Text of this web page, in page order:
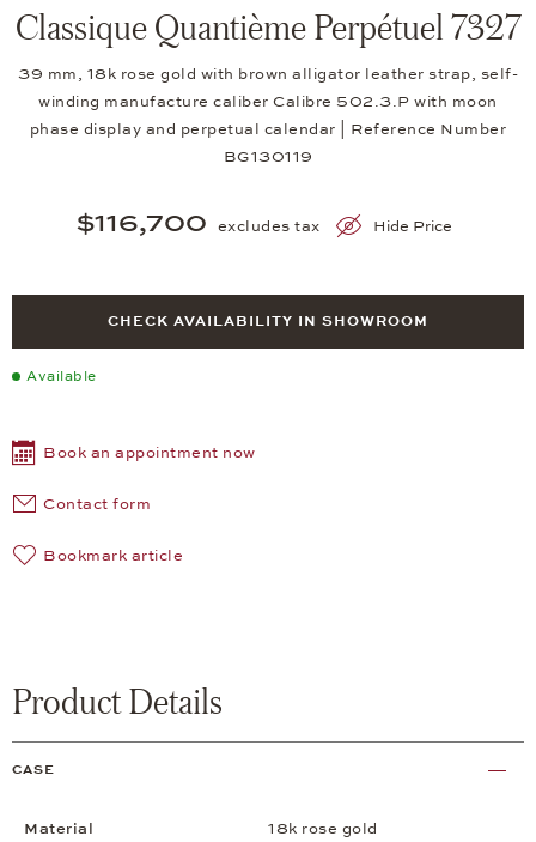
Classique Quantième Perpétuel 7327
39 mm, 18k rose gold with brown alligator leather strap, self-
winding manufacture caliber Calibre 502.3.P with moon
phase display and perpetual calendar | Reference Number
BG130119
$116,700 excludes tax Hide Price
CHECK AVAILABILITY IN SHOWROOM
Available
Book an appointment now
Contact form
Bookmark article
Product Details
CASE
Material
18k rose gold